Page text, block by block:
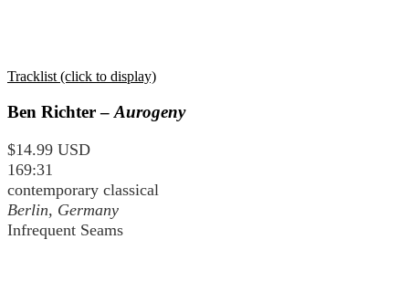
Tracklist (click to display)
Ben Richter – Aurogeny
$14.99 USD
169:31
contemporary classical
Berlin, Germany
Infrequent Seams